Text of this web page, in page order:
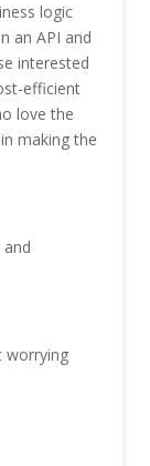
logic
an API and
interested
efficient
love the
making the
worrying